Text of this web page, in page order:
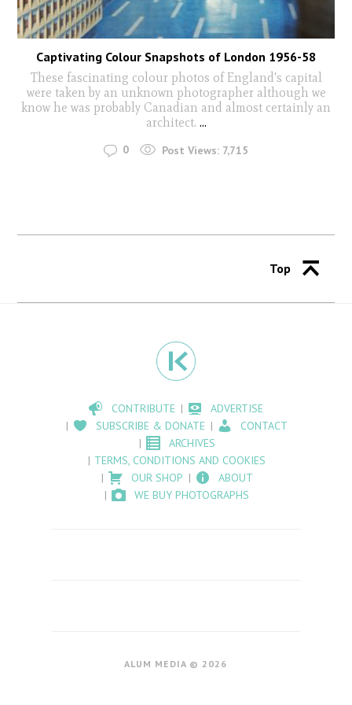
Captivating Colour Snapshots of London 1956-58
These fascinating colour photos of England's capital
were taken by an unknown photographer although we
know he was probably Canadian and almost certainly an
architect. ...
0 Post Views: 7,715
Top
CONTRIBUTE
ADVERTISE
SUBSCRIBE & DONATE
CONTACT
ARCHIVES
TERMS, CONDITIONS AND COOKIES
OUR SHOP
ABOUT
WE BUY PHOTOGRAPHS
ALUM MEDIA © 2026